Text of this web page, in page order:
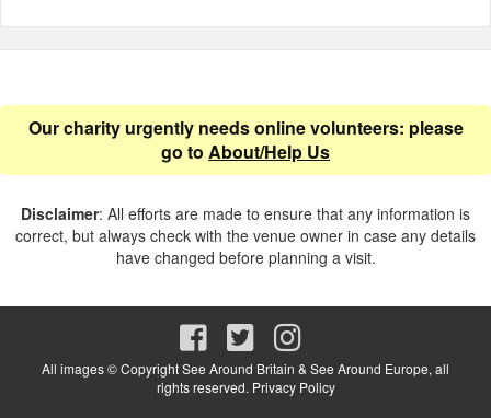
Our charity urgently needs online volunteers: please
go to About/Help Us
Disclaimer: All efforts are made to ensure that any information is
correct, but always check with the venue owner in case any details
have changed before planning a visit.
All images © Copyright See Around Britain & See Around Europe, all
rights reserved. Privacy Policy